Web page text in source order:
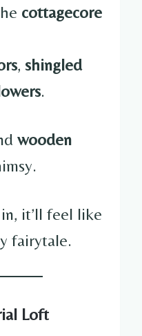
cottagecore
, shingled
.
wooden
it’ll feel like
fairytale.
Loft